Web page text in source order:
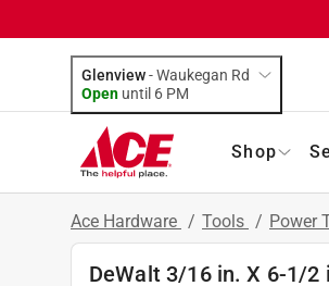
Glenview-Waukegan Rd
Open until 6 PM
Shop
Ace Hardware / Tools / Power
DeWalt 3/16 in. X 6-1/2